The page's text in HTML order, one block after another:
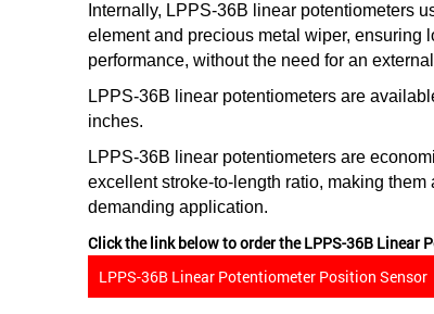
Internally, LPPS-36B linear potentiometers
element and precious metal wiper, ensuring
performance, without the need for an
LPPS-36B linear potentiometers are
inches.
LPPS-36B linear potentiometers are
excellent stroke-to-length ratio, making
demanding application.
Click the link below to order the LPPS-36B Linear
LPPS-36B Linear Potentiometer Position Sensor